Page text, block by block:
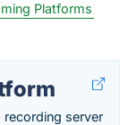
Platforms
server